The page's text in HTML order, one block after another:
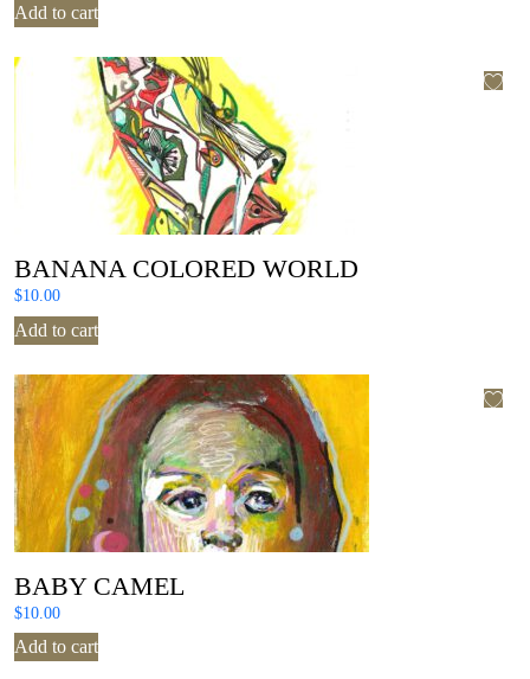
Add to cart
BANANA COLORED WORLD
$10.00
Add to cart
BABY CAMEL
$10.00
Add to cart